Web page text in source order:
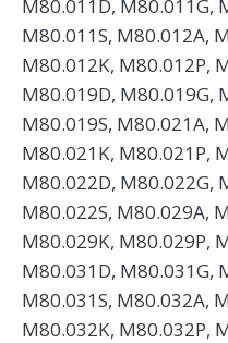
M80.011D, M80.011G,
M80.011S, M80.012A,
M80.012K, M80.012P,
M80.019D, M80.019G,
M80.019S, M80.021A,
M80.021K, M80.021P,
M80.022D, M80.022G,
M80.022S, M80.029A,
M80.029K, M80.029P,
M80.031D, M80.031G,
M80.031S, M80.032A,
M80.032K, M80.032P,